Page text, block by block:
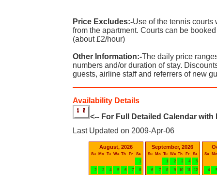
Price Excludes:-Use of the tennis
from the apartment. Courts can be
(about £2/hour)
Other Information:-The daily price
numbers and/or duration of stay.
guests, airline staff and referrers of new
Availability Details
<-- For Full Detailed Calendar
Last Updated on 2009-Apr-06
August, 2026
Su Mo Tu We Th Fr
Sa
1
2
3 4 5 6 7
8
September, 2026
Su Mo Tu We Th Fr
Sa
1
2 3 4
5
6
7 8 9 10 11
12
Su Mo
4
5